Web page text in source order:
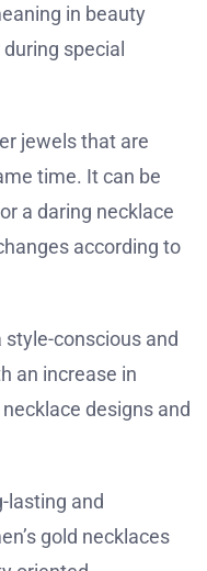
in beauty
special
jewels that are
time. It can be
a daring necklace
according to
conscious and
an increase in
designs and
lasting and
gold necklaces